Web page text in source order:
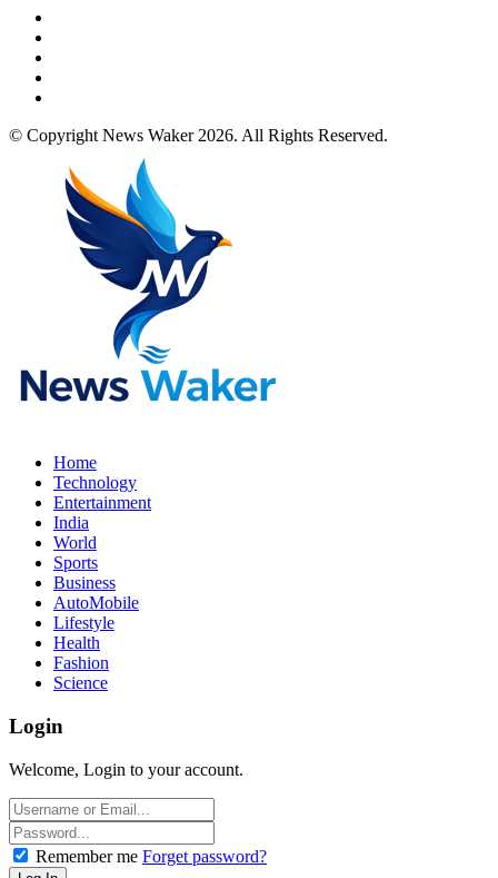
© Copyright News Waker 2026. All Rights Reserved.
Home
Technology
Entertainment
India
World
Sports
Business
AutoMobile
Lifestyle
Health
Fashion
Science
Login
Welcome, Login to your account.
Remember me Forget password?